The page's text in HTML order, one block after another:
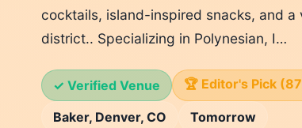
cocktails, island-inspired snacks, and
district.. Specializing in Polynesian, I…
✓ Verified Venue 🏆 Editor's Pick
Baker, Denver, CO
Tomorrow